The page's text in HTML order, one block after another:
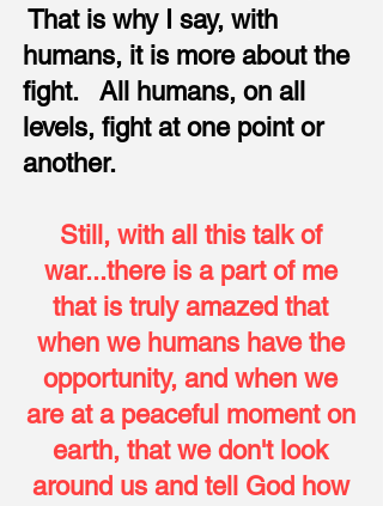
That is why I say, with
humans, it is more about the
fight. All humans, on all
levels, fight at one point or
another.​
Still, with all this talk of
war...there is a part of me
that is truly amazed that
when we humans have the
opportunity, and when we
are at a peaceful moment on
earth, that we don't look
around us and tell God how